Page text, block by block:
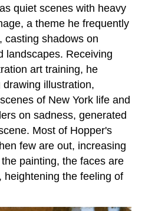
quiet scenes with heavy
a theme he frequently
casting shadows on
landscapes. Receiving
art training, he
illustration,
of New York life and
on sadness, generated
Most of Hopper's
few are out, increasing
painting, the faces are
heightening the feeling of